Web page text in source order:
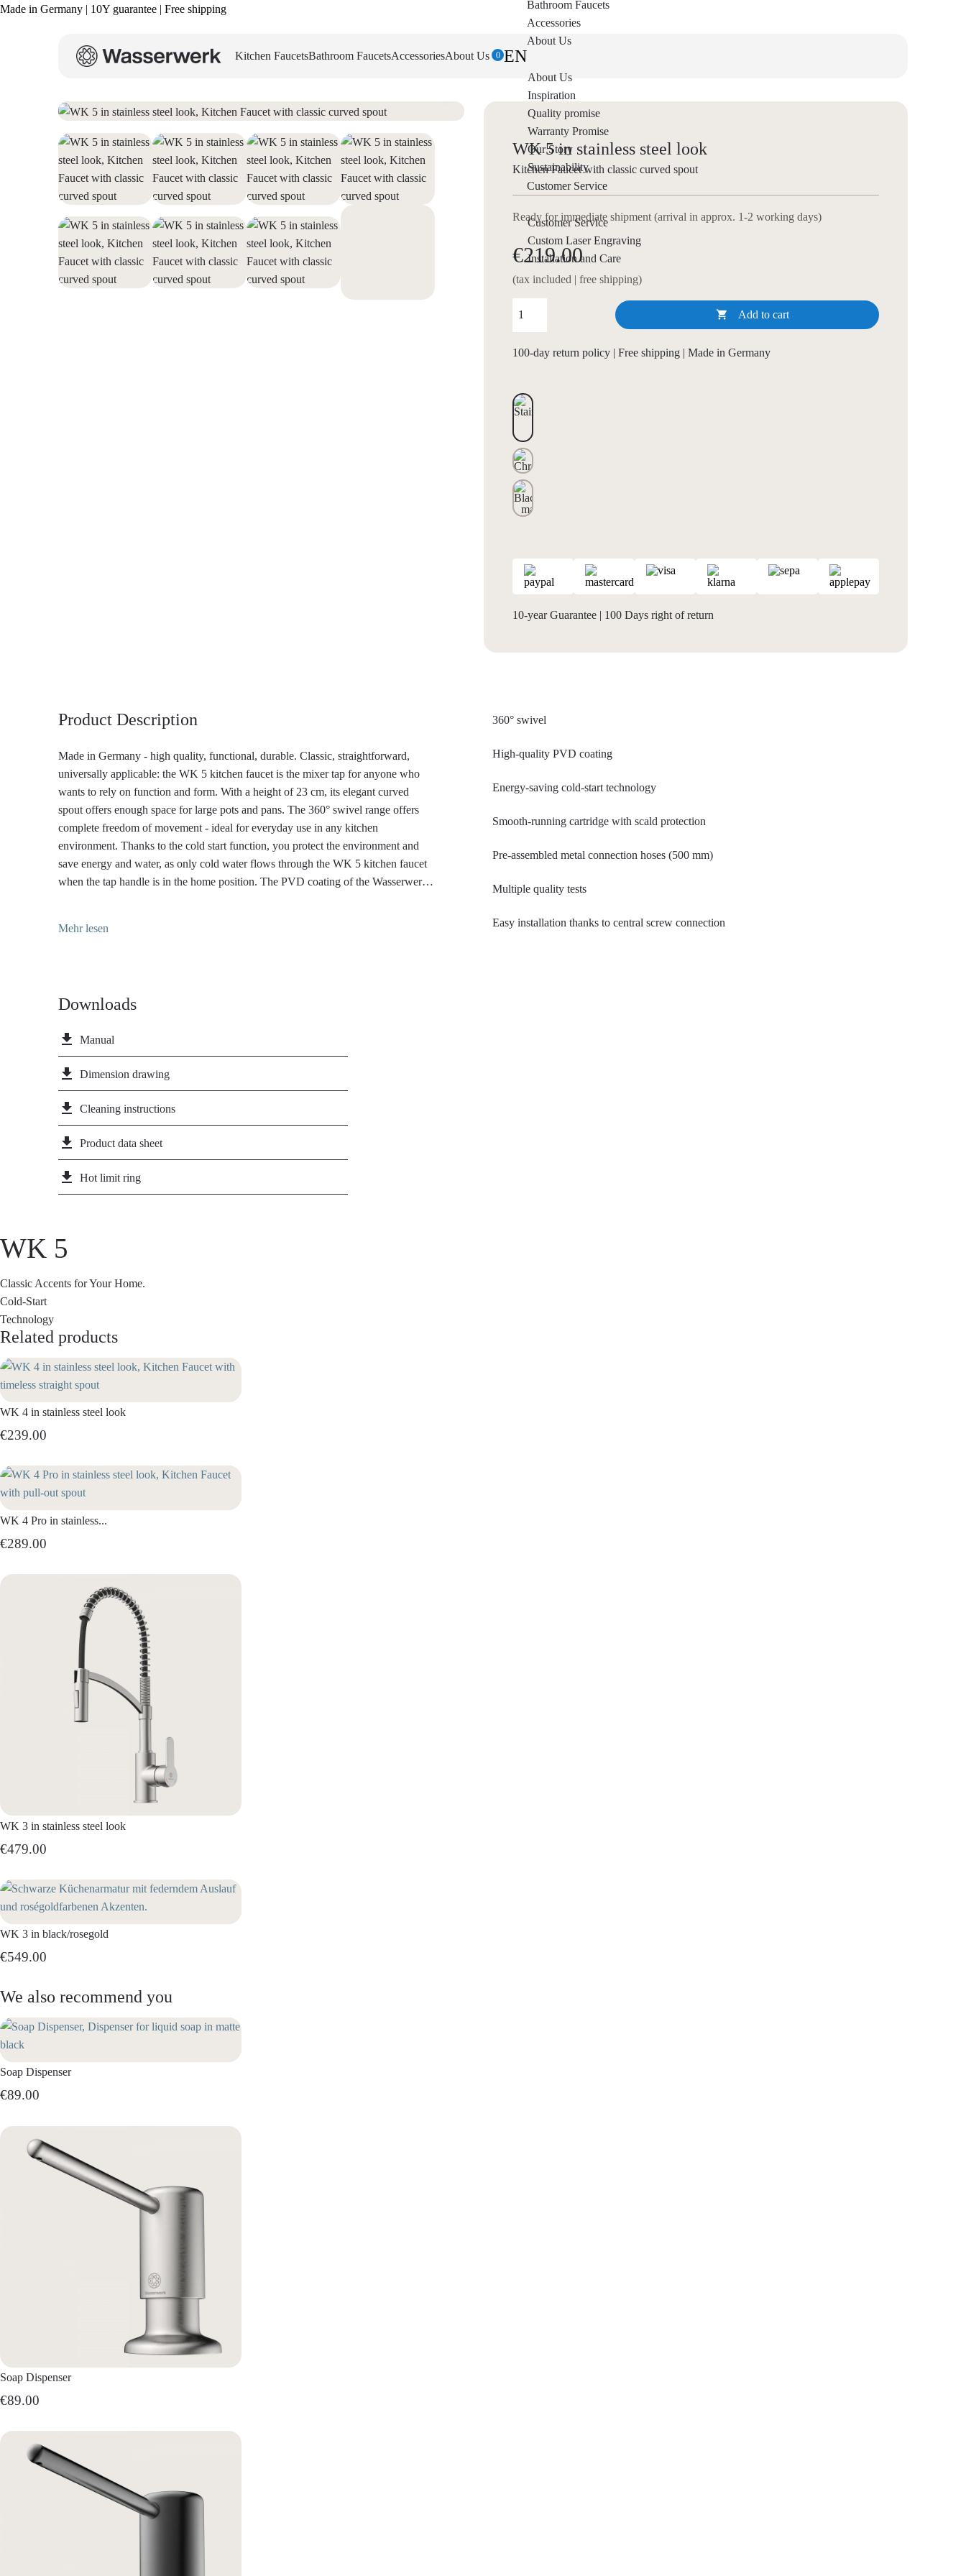
Made in Germany | 10Y guarantee | Free shipping
Kitchen FaucetsBathroom FaucetsAccessoriesAbout Us 0 EN
Bathroom Faucets
Accessories
About Us
About Us
Inspiration
Quality promise
Warranty Promise
Our Story
Sustainability
Customer Service
Customer Service
Custom Laser Engraving
Installation and Care
WK 5 in stainless steel look
Kitchen Faucet with classic curved spout
Ready for immediate shipment (arrival in approx. 1-2 working days)
€219.00
(tax included | free shipping)
 Add to cart
100-day return policy | Free shipping | Made in Germany
10-year Guarantee | 100 Days right of return
Product Description
Made in Germany - high quality, functional, durable. Classic, straightforward,
universally applicable: the WK 5 kitchen faucet is the mixer tap for anyone who
wants to rely on function and form. With a height of 23 cm, its elegant curved
spout offers enough space for large pots and pans. The 360° swivel range offers
complete freedom of movement - ideal for everyday use in any kitchen
environment. Thanks to the cold start function, you protect the environment and
save energy and water, as only cold water flows through the WK 5 kitchen faucet
when the tap handle is in the home position. The PVD coating of the Wasserwerk
resistant, durable and easy to clean. With its minimalist, professional look, it fits
Mehr lesen
Downloads
file_download Manual
file_download Dimension drawing
file_download Cleaning instructions
file_download Product data sheet
file_download Hot limit ring
360° swivel
High-quality PVD coating
Energy-saving cold-start technology
Smooth-running cartridge with scald protection
Pre-assembled metal connection hoses (500 mm)
Multiple quality tests
Easy installation thanks to central screw connection
WK 5
Classic Accents for Your Home.
Cold-Start
Technology
Related products
WK 4 in stainless steel look
€239.00
WK 4 Pro in stainless...
€289.00
WK 3 in stainless steel look
€479.00
WK 3 in black/rosegold
€549.00
We also recommend you
Soap Dispenser
€89.00
Soap Dispenser
€89.00